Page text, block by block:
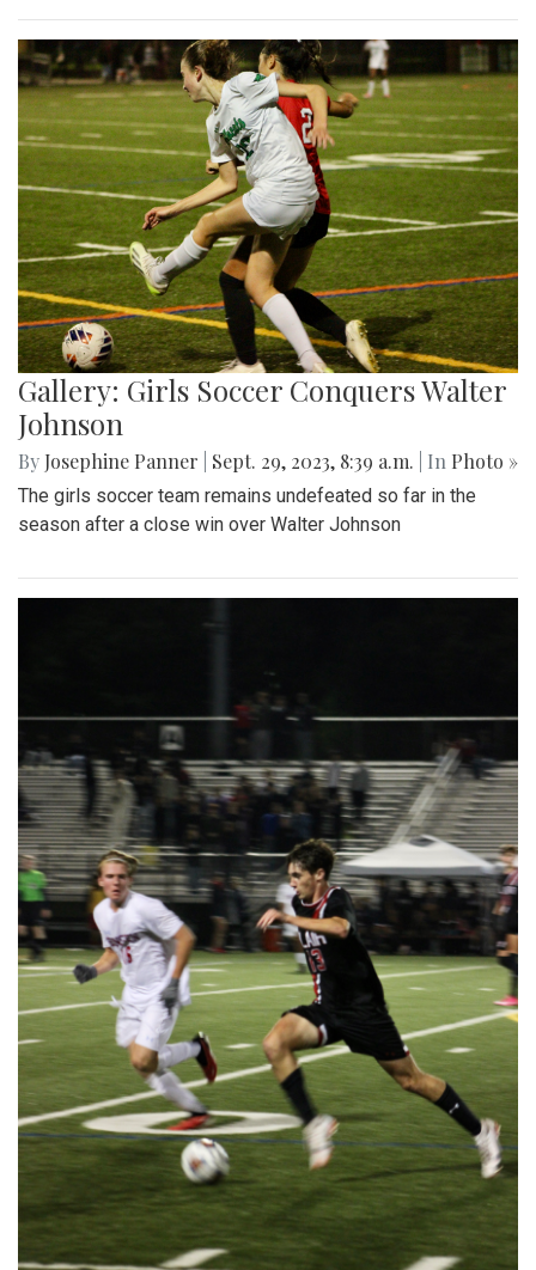
Gallery: Girls Soccer Conquers Walter
Johnson
By Josephine Panner Sept. 29, 2023, 8:39 a.m. | In Photo »
The girls soccer team remains undefeated so far in the
season after a close win over Walter Johnson